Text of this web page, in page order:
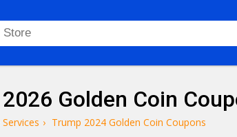
Golden Coin
› Trump 2024 Golden Coin Coupons